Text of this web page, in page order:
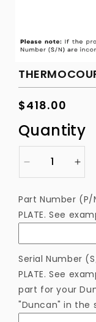
Regular
price
$418.00
Quantity
Decrease
quantity
Thermocouple
Type
4&quot;
w/
Tube
PY55
for
w/
Part Number (P/
PLATE. See
Serial Number
PLATE. See
part for your
"Duncan" in the